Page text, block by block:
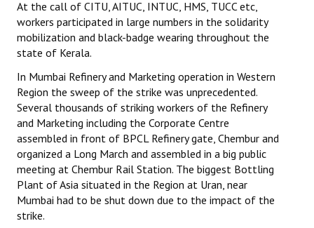
JOINT PLATFORMS
Worker - Peasant
Fraternal Trade Unions
Mass Organisations
Jan Ekta Jan Adhikari Andolan
At the call of CITU, AITUC, INTUC, HMS, TUCC etc,
workers participated in large numbers in the solidarity
mobilization and black-badge wearing throughout the
state of Kerala.
In Mumbai Refinery and Marketing operation in Western
Region the sweep of the strike was unprecedented.
Several thousands of striking workers of the Refinery
and Marketing including the Corporate Centre
assembled in front of BPCL Refinery gate, Chembur and
organized a Long March and assembled in a big public
meeting at Chembur Rail Station. The biggest Bottling
Plant of Asia situated in the Region at Uran, near
Mumbai had to be shut down due to the impact of the
strike.